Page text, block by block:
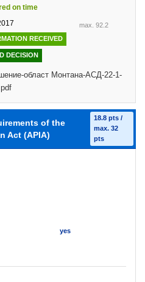
max. 92.2
on time
RECEIVED
DECISION
област Монтана-АСД-22-1-
of the
Act (APIA)
18.8 pts /
max. 32
pts
yes